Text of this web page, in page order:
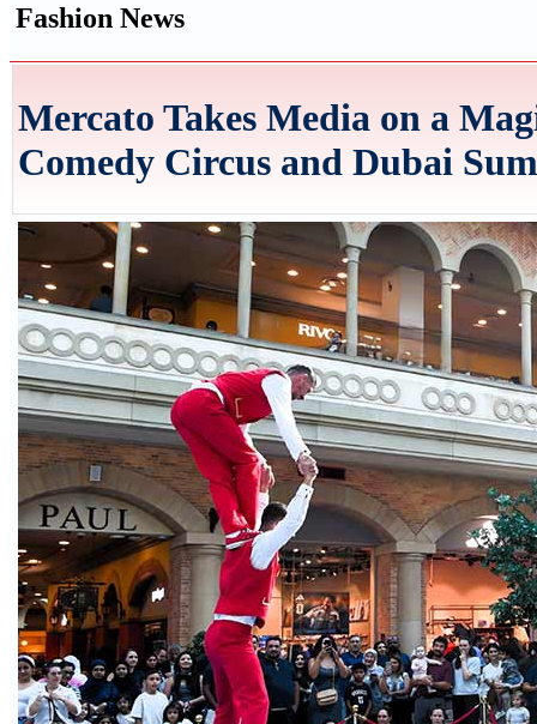
Fashion News
Mercato Takes Media on a
Comedy Circus and Dubai